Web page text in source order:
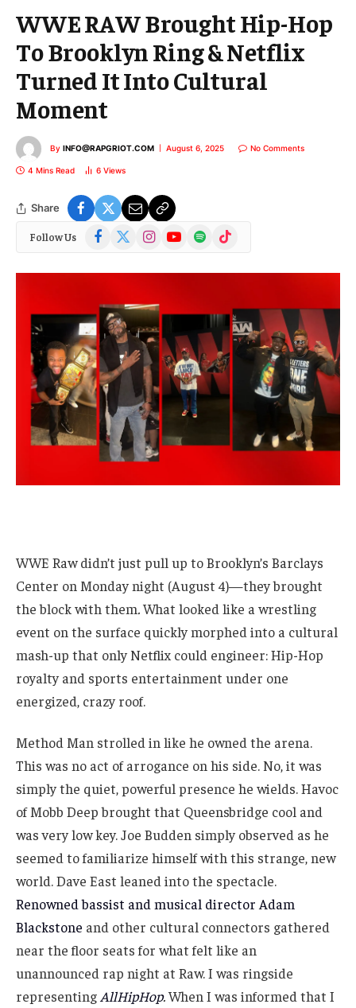
WWE RAW Brought Hip-Hop
To Brooklyn Ring & Netflix
Turned It Into Cultural
Moment
By INFO@RAPGRIOT.COM August 6, 2025 No Comments
4 Mins Read 6 Views
Share
Follow Us Facebook
(Twitter)
InstagramYouTubeSpotify TikTok
WWE Raw didn’t just pull up to Brooklyn’s Barclays
Center on Monday night (August 4)—they brought
the block with them.What looked like a wrestling
event on the surface quickly morphed into a cultural
mash-up that only Netflix could engineer: Hip-Hop
royalty and sports entertainment under one
energized, crazy roof.
Method Man strolled in like he owned the arena.
This was no act of arrogance on his side. No, it was
simply the quiet, powerful presence he wields. Havoc
of Mobb Deep brought that Queensbridge cool and
was very low key. Joe Budden simply observed as he
seemed to familiarize himself with this strange, new
world. Dave East leaned into the spectacle.
Renowned bassist and musical director Adam
Blackstone and other cultural connectors gathered
near the floor seats for what felt like an
unannounced rap night at Raw. I was ringside
representing AllHipHop.When I was informed that I